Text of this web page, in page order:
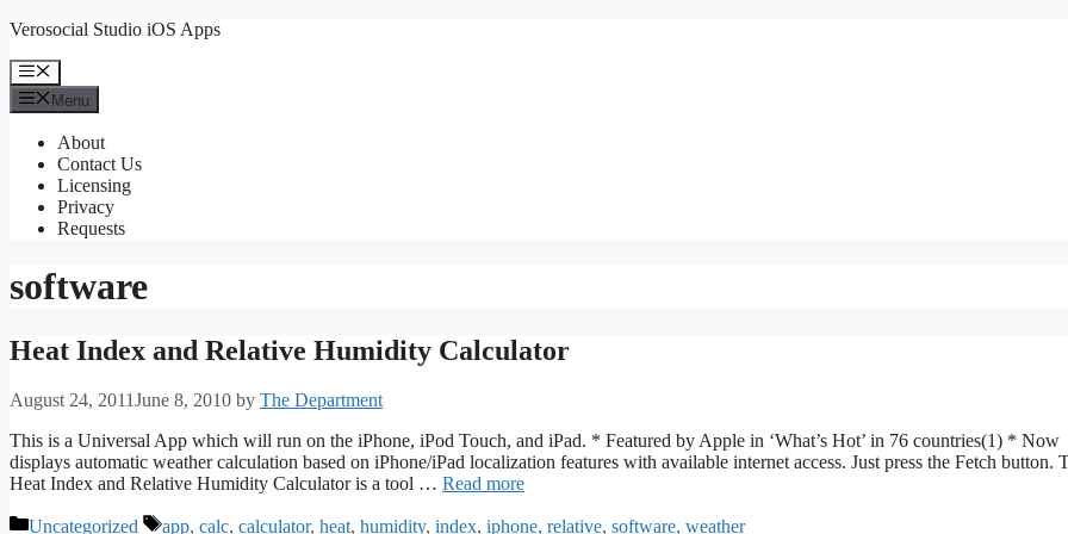
Skip
content
Verosocial Studio iOS Apps
Menu
Menu
About
Contact Us
Licensing
Privacy
Requests
software
Heat Index and Relative Humidity Calculator
August 24, 2011June 8, 2010 by The Department
This is a Universal App which will run on the iPhone, iPod Touch, and iPad. * Featured by Apple in ‘What’s Hot’ in 76 countries(1) * Now
displays automatic weather calculation based on iPhone/iPad localization features with available internet access. Just press the Fetch button.
Heat Index and Relative Humidity Calculator is a tool … Read more
Categories
Uncategorized Tags
app, calc, calculator, heat, humidity, index, iphone, relative, software, weather